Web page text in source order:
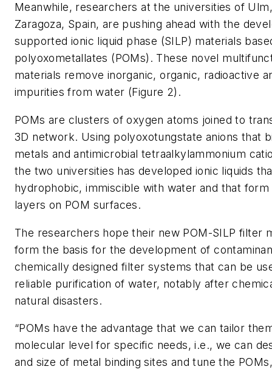
Meanwhile, researchers at the universities of
Zaragoza, Spain, are pushing ahead with the
supported ionic liquid phase (SILP) materials
polyoxometallates (POMs). These novel
materials remove inorganic, organic, radioactive
impurities from water (Figure 2).
POMs are clusters of oxygen atoms joined to
3D network. Using polyoxotungstate anions that
metals and antimicrobial tetraalkylammonium
the two universities has developed ionic liquids
hydrophobic, immiscible with water and that
layers on POM surfaces.
The researchers hope their new POM-SILP filter
form the basis for the development of
chemically designed filter systems that can be
reliable purification of water, notably after
natural disasters.
“POMs have the advantage that we can tailor
molecular level for specific needs, i.e., we can
and size of metal binding sites and tune the